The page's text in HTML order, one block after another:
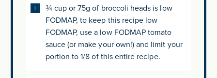
¾ cup or 75g of broccoli heads is low
FODMAP, to keep this recipe low
FODMAP, use a low FODMAP tomato
sauce (or make your own!) and limit your
portion to 1/8 of this entire recipe.